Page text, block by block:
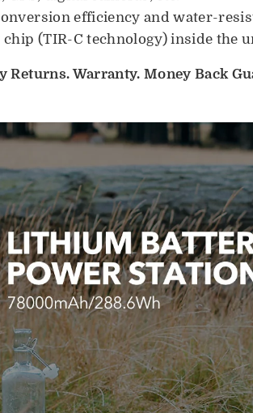
efficiency and water-
(TIR-C technology) inside the
Returns. Warranty. Money Back